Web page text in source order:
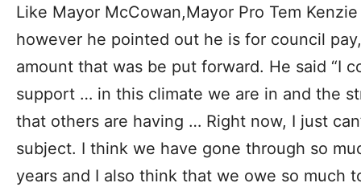
Like Mayor McCowan,Mayor Pro Tem
however he pointed out he is for council
amount that was be put forward. He said “I
support … in this climate we are in and the
that others are having … Right now, I just
subject. I think we have gone through so
years and I also think that we owe so much